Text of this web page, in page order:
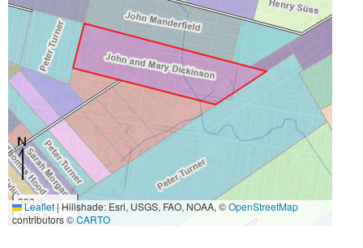
300 m
1000 ft
Leaflet|Hillshade: Esri, USGS, FAO, NOAA, ©OpenStreetMap
contributors ©CARTO